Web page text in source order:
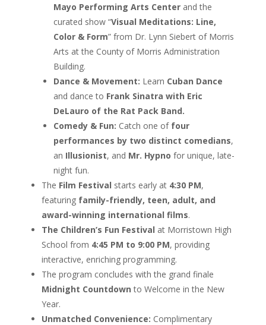
Mayo Performing Arts Center and the
curated show “Visual Meditations: Line,
Color & Form” from Dr. Lynn Siebert of Morris
Arts at the County of Morris Administration
Building.
Dance & Movement: Learn Cuban Dance
and dance to Frank Sinatra with Eric
DeLauro of the Rat Pack Band.
Comedy & Fun: Catch one of four
performances by two distinct comedians,
an Illusionist, and Mr. Hypno for unique, late-
night fun.
The Film Festival starts early at 4:30 PM,
featuring family-friendly, teen, adult, and
award-winning international films.
The Children’s Fun Festival at Morristown High
School from 4:45 PM to 9:00 PM, providing
interactive, enriching programming.
The program concludes with the grand finale
Midnight Countdown to Welcome in the New
Year.
Unmatched Convenience: Complimentary